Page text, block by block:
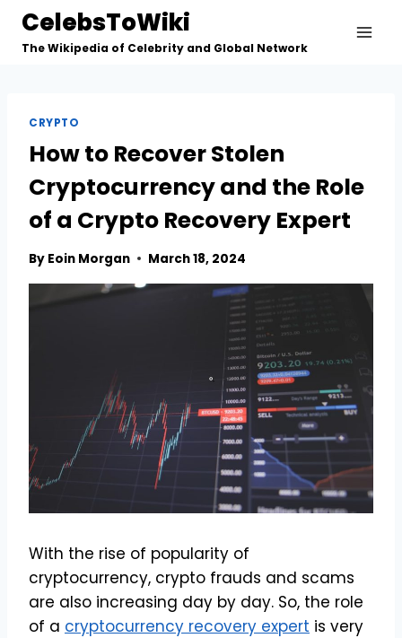
Skip
content
CelebsToWiki
The Wikipedia of Celebrity and Global Network
CRYPTO
How to Recover Stolen
Cryptocurrency and the Role
of a Crypto Recovery Expert
By Eoin Morgan March 18, 2024
With the rise of popularity of
cryptocurrency, crypto frauds and scams
are also increasing day by day. So, the role
of a cryptocurrency recovery expert is very